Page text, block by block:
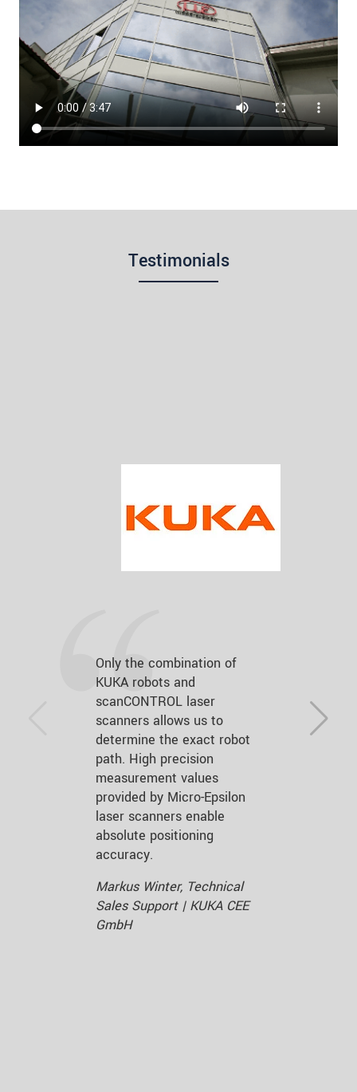
Testimonials
Only the combination of
KUKA robots and
scanCONTROL laser
scanners allows us to
determine the exact robot
path. High precision
measurement values
provided by Micro-Epsilon
laser scanners enable
absolute positioning
accuracy.
Markus Winter, Technical
Sales Support | KUKA CEE
GmbH